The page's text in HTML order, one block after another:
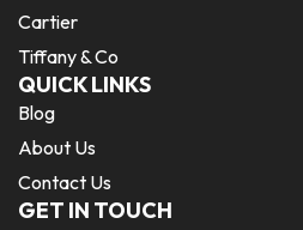
Cartier
Tiffany & Co
QUICK LINKS
Blog
About Us
Contact Us
GET IN TOUCH